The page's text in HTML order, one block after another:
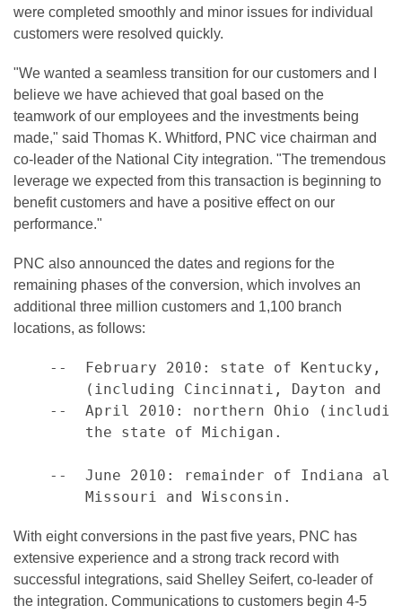
were completed smoothly and minor issues for individual
customers were resolved quickly.
"We wanted a seamless transition for our customers and I
believe we have achieved that goal based on the
teamwork of our employees and the investments being
made," said Thomas K. Whitford, PNC vice chairman and
co-leader of the National City integration. "The tremendous
leverage we expected from this transaction is beginning to
benefit customers and have a positive effect on our
performance."
PNC also announced the dates and regions for the
remaining phases of the conversion, which involves an
additional three million customers and 1,100 branch
locations, as follows:
--  February 2010: state of Kentucky,
(including Cincinnati, Dayton and
--  April 2010: northern Ohio
        the state of Michigan.
--  June 2010: remainder of Indiana
With eight conversions in the past five years, PNC has
extensive experience and a strong track record with
successful integrations, said Shelley Seifert, co-leader of
the integration. Communications to customers begin 4-5